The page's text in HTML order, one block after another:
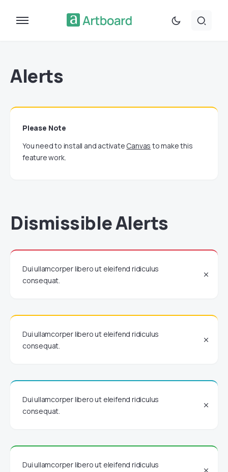
Alerts
Please Note
You need to install and activate Canvas to make this
feature work.
Dismissible Alerts
Dui ullamcorper libero ut eleifend ridiculus
consequat.
Dui ullamcorper libero ut eleifend ridiculus
consequat.
Dui ullamcorper libero ut eleifend ridiculus
consequat.
Dui ullamcorper libero ut eleifend ridiculus